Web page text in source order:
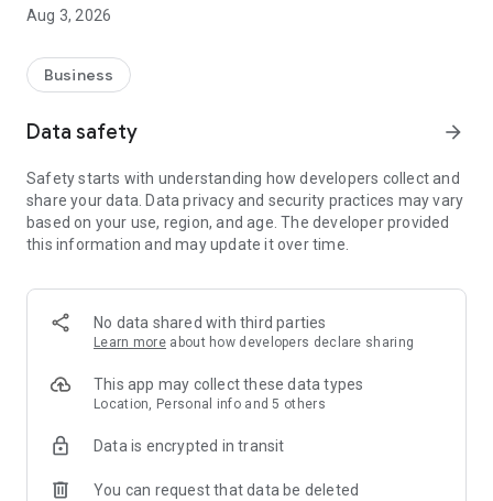
— Hire massive staff and qualified professionals: our
leading specialists and others
- Post a vacancy and attract suitable candidates. In the job ad,
of tasks, salary, place of work and schedule
resumes * makes it easier to urgently search for an
employee or a rare specialist
- Chat, call directly in the application and arrange an interview
and other employment details
— Receive instant push notifications about candidate
responses and messages
smartphone, log in, set up notifications and search for
employees when and where it suits you.
smartphone.
hh.ru website, with the exception of resumes posted on the
Aug 3, 2026
Business
Data safety arrow_forward
Safety starts with understanding how developers collect and
share your data. Data privacy and security practices may vary
based on your use, region, and age. The developer provided
this information and may update it over time.
No data shared with third parties
Learn more about how developers declare sharing
This app may collect these data types
Location, Personal info and 5 others
Data is encrypted in transit
You can request that data be deleted